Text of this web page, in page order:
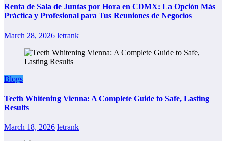
Renta de Sala de Juntas por Hora en CDMX: La Opción Más
Práctica y Profesional para Tus Reuniones de Negocios
March 28, 2026 letrank
Blogs
Teeth Whitening Vienna: A Complete Guide to Safe, Lasting
Results
March 18, 2026 letrank